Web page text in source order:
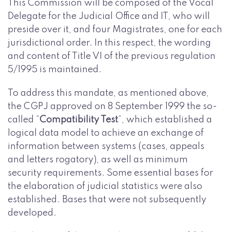
This Commission will be composed of the Vocal
Delegate for the Judicial Office and IT, who will
preside over it, and four Magistrates, one for each
jurisdictional order. In this respect, the wording
and content of Title VI of the previous regulation
5/1995 is maintained.
To address this mandate, as mentioned above,
the CGPJ approved on 8 September 1999 the so-
called “Compatibility Test“, which established a
logical data model to achieve an exchange of
information between systems (cases, appeals
and letters rogatory), as well as minimum
security requirements. Some essential bases for
the elaboration of judicial statistics were also
established. Bases that were not subsequently
developed.